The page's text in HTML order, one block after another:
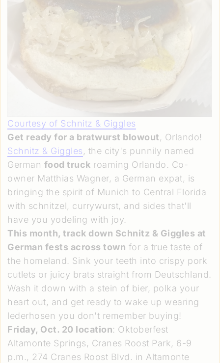
Courtesy of Schnitz & Giggles
Get ready for a bratwurst blowout, Orlando!
Schnitz & Giggles, the city's punnily named
German food truck roaming Orlando. Co-
owner Matthias Wagner, a German expat, is
bringing the spirit of Munich to Central Florida
with schnitzel, currywurst, and sides that'll
have you yodeling with joy.
This month, track down Schnitz & Giggles at
German fests across town for a true taste of
the homeland. Sink your teeth into crispy pork
cutlets or juicy brats straight from Deutschland.
Wash it down with a stein of bier, polka your
heart out, and get ready to wake up wearing
lederhosen you don't remember buying!
Friday, Oct. 20 location: Oktoberfest
Altamonte Springs, Cranes Roost Park, 6-9
p.m., 274 Cranes Roost Blvd. in Altamonte